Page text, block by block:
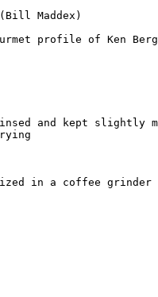
Maddex)
profile of Ken
and kept slightly
in a coffee grinder